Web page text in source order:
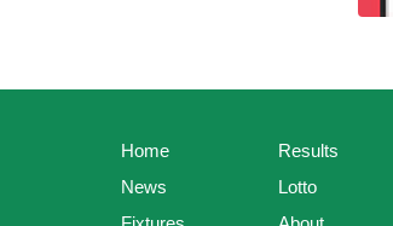
Home
News
Results
Lotto